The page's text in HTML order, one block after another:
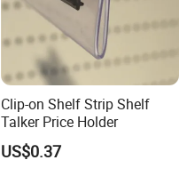
Clip-on Shelf Strip Shelf
Talker Price Holder
US$0.37